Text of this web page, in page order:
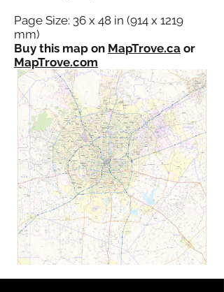
Page Size: 36 x 48 in (914 x 1219
mm)
Buy this map on MapTrove.ca or
MapTrove.com